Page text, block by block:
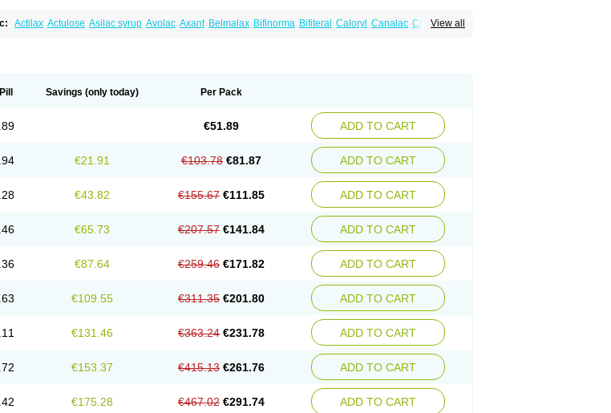
View all
Actilax Actulose Asilac syrup Avolac Axant Belmalax Bifinorma Bifiteral Caloryl Canalac Cholac
Lilac Lipebin Lipelab Medilax Melaxose Moderan
Xylose
Savings (only today) Per Pack
€51.89 ADD TO CART
€21.91 €103.78 €81.87 ADD TO CART
€43.82 €155.67 €111.85 ADD TO CART
€65.73 €207.57 €141.84 ADD TO CART
€87.64 €259.46 €171.82 ADD TO CART
€109.55 €311.35 €201.80 ADD TO CART
€131.46 €363.24 €231.78 ADD TO CART
€153.37 €415.13 €261.76 ADD TO CART
€175.28 €467.02 €291.74 ADD TO CART